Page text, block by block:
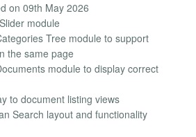
on 09th May 2026
module
Tree module to support
the same page
module to display correct
to document listing views
Search layout and functionality